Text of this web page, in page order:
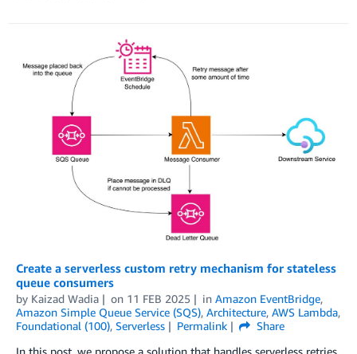
Create a serverless custom retry mechanism for stateless
queue consumers
by Kaizad Wadia on 11 FEB 2025 in Amazon EventBridge,
Amazon Simple Queue Service (SQS), Architecture, AWS Lambda,
Foundational (100), Serverless Permalink
Share
In this post, we propose a solution that handles serverless retries